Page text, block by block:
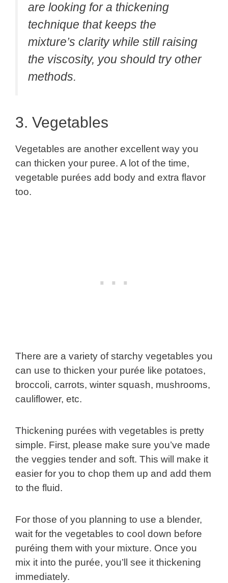
are looking for a thickening
technique that keeps the
mixture’s clarity while still raising
the viscosity, you should try other
methods.
3. Vegetables
Vegetables are another excellent way you
can thicken your puree. A lot of the time,
vegetable purées add body and extra flavor
too.
There are a variety of starchy vegetables you
can use to thicken your purée like potatoes,
broccoli, carrots, winter squash, mushrooms,
cauliflower, etc.
Thickening purées with vegetables is pretty
simple. First, please make sure you’ve made
the veggies tender and soft. This will make it
easier for you to chop them up and add them
to the fluid.
For those of you planning to use a blender,
wait for the vegetables to cool down before
puréing them with your mixture. Once you
mix it into the purée, you’ll see it thickening
immediately.